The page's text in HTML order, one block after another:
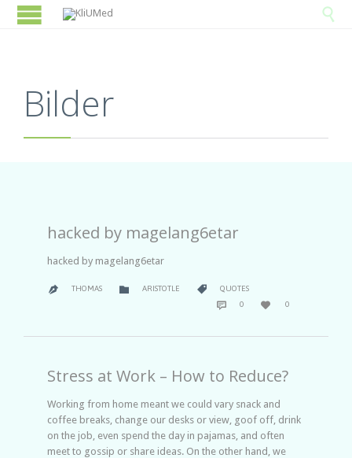

Bilder
hacked by magelang6etar
hacked by magelang6etar
 THOMAS  CATEGORY
ARISTOTLE  CATEGORY
QUOTES
 0 COMMENTS

LOVE
IT
0
Stress at Work – How to Reduce?
Working from home meant we could vary snack and
coffee breaks, change our desks or view, goof off, drink
on the job, even spend the day in pajamas, and often
meet to gossip or share ideas. On the other hand, we